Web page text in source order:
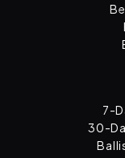
7-
30-